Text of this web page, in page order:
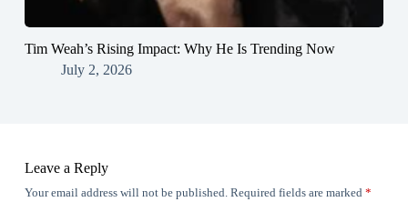
Tim Weah’s Rising Impact: Why He Is Trending Now
July 2, 2026
Leave a Reply
Your email address will not be published. Required fields are marked *